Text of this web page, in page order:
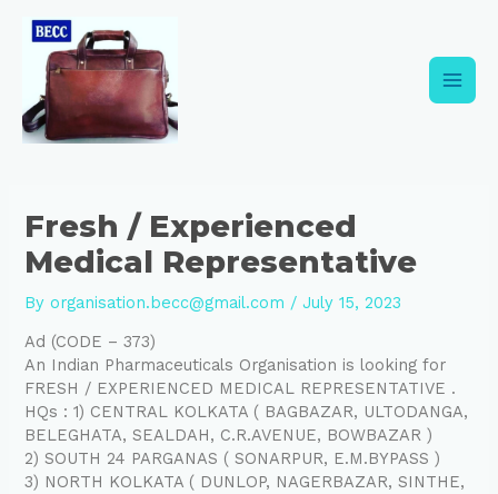
content
Fresh / Experienced
Medical Representative
Byorganisation.becc@gmail.com /July 15, 2023
Ad (CODE – 373)
An Indian Pharmaceuticals Organisation is looking for
FRESH / EXPERIENCED MEDICAL REPRESENTATIVE .
HQs : 1) CENTRAL KOLKATA ( BAGBAZAR, ULTODANGA,
BELEGHATA, SEALDAH, C.R.AVENUE, BOWBAZAR )
2) SOUTH 24 PARGANAS ( SONARPUR, E.M.BYPASS )
3) NORTH KOLKATA ( DUNLOP, NAGERBAZAR, SINTHE,
navigation